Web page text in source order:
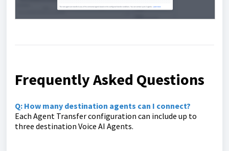
Frequently Asked Questions
Q: How many destination agents can I connect?
Each Agent Transfer configuration can include up to
three destination Voice AI Agents.